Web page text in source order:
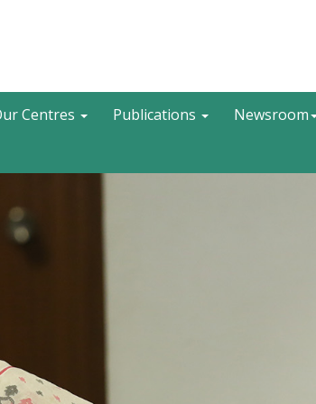
Search
Centres Publications Newsroom